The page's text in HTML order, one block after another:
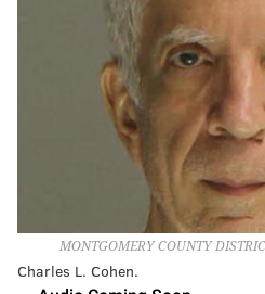
MONTGOMERY COUNTY
Charles L. Cohen.